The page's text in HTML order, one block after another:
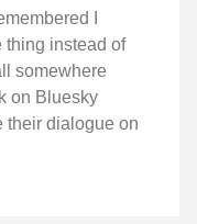
I
thing instead of
somewhere
on Bluesky
their dialogue on